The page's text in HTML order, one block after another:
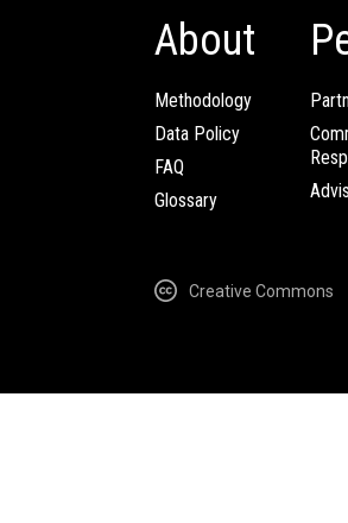
About
Methodology
Data Policy
FAQ
Glossary
Creative Commons